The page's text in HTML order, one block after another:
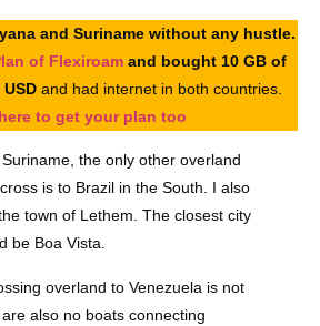
and Suriname without any hustle.
of Flexiroam and bought 10 GB of
and had internet in both countries.
to get your plan too
the only other overland
is to Brazil in the South. I also
town of Lethem. The closest city
be Boa Vista.
overland to Venezuela is not
also no boats connecting